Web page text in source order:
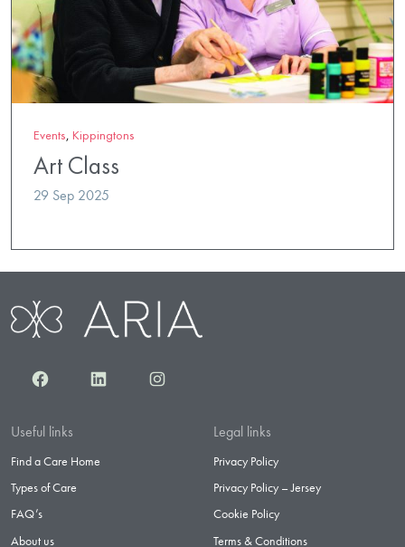
Events, Kippingtons
Art Class
29 Sep 2025
FacebookLinkedInInstagram
Useful links
Find a Care Home
Types of Care
FAQ’s
About us
Legal links
Privacy Policy
Privacy Policy – Jersey
Cookie Policy
Terms & Conditions